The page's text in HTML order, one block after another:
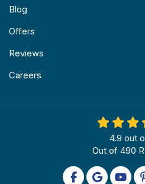
Blog
Offers
Reviews
Careers
4.9 out
Out of 490
Like us on
Review us